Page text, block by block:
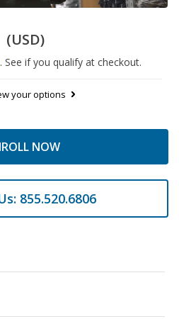
(USD)
. See if you qualify at checkout.
your options
NOW
855.520.6806